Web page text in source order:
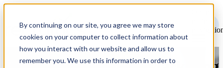
By continuing on our site, you agree we may store
cookies on your computer to collect information about
how you interact with our website and allow us to
remember you. We use this information in order to